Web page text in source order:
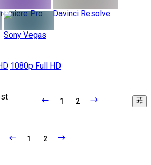
Pro Davinci Resolve
Sony Vegas
1080p Full HD
1 2
1 2